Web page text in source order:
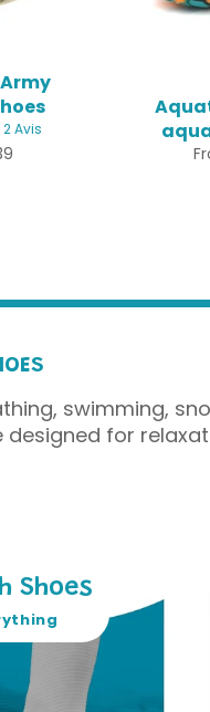
2 Avis
swimming,
for
Shoes